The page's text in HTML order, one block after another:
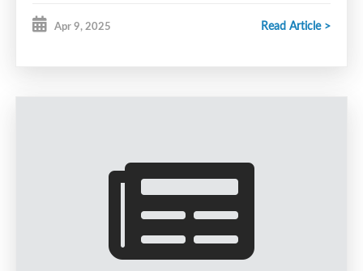
medallist Moncton Rallye Motors Nissan
Flyers U18
The camp is open to all U18
2025-26.
Cost to attend is $450.00 and
includes a Conditioning Camp
Jersey.
Apr 9, 2025 Read Article >